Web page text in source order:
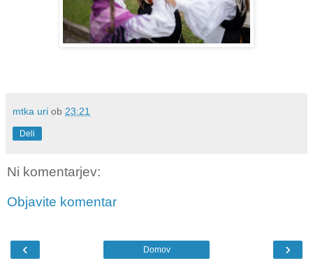
mtka uri ob 23:21
Deli
Ni komentarjev:
Objavite komentar
‹ ›
Domov